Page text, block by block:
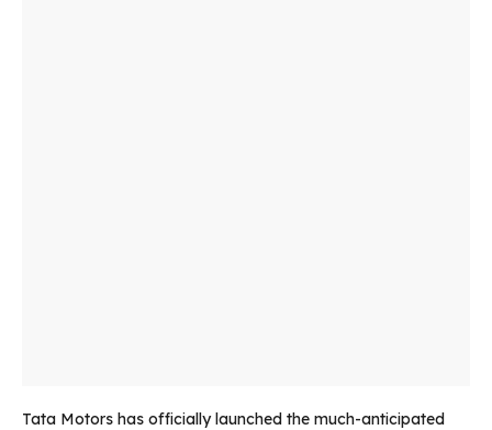
Tata Motors has officially launched the much-anticipated